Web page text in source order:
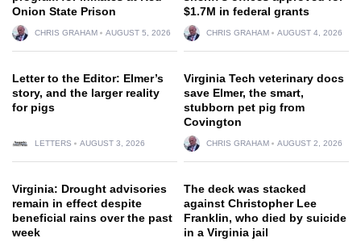
Onion State Prison
CHRIS GRAHAM AUGUST 5, 2026
$1.7M in federal grants
CHRIS GRAHAM AUGUST 4, 2026
Letter to the Editor: Elmer’s
story, and the larger reality
for pigs
LETTERS AUGUST 3, 2026
Virginia Tech veterinary docs
save Elmer, the smart,
stubborn pet pig from
Covington
CHRIS GRAHAM AUGUST 2, 2026
Virginia: Drought advisories
remain in effect despite
beneficial rains over the past
week
The deck was stacked
against Christopher Lee
Franklin, who died by suicide
in a Virginia jail